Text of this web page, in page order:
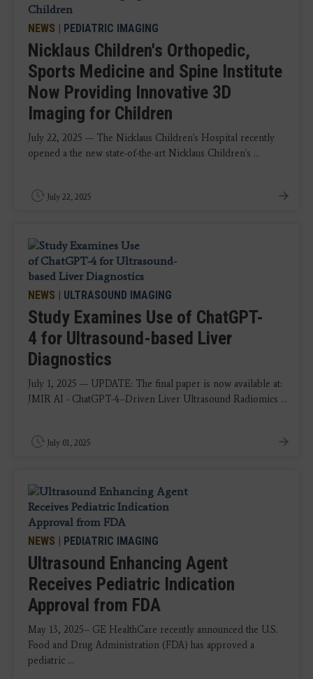
NEWS | PEDIATRIC IMAGING
Nicklaus Children's Orthopedic,
Sports Medicine and Spine Institute
Now Providing Innovative 3D
Imaging for Children
July 22, 2025 — The Nicklaus Children's Hospital recently
opened a the new state-of-the-art Nicklaus Children's ...
July 22, 2025
NEWS | ULTRASOUND IMAGING
Study Examines Use of ChatGPT-
4 for Ultrasound-based Liver
Diagnostics
July 1, 2025 — UPDATE: The final paper is now available at:
JMIR AI - ChatGPT-4–Driven Liver Ultrasound Radiomics ...
July 01, 2025
NEWS | PEDIATRIC IMAGING
Ultrasound Enhancing Agent
Receives Pediatric Indication
Approval from FDA
May 13, 2025-- GE HealthCare recently announced the U.S.
Food and Drug Administration (FDA) has approved a
pediatric ...